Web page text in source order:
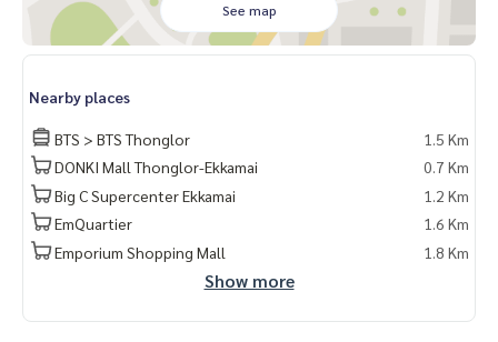
See map
Nearby places
BTS > BTS Thonglor
1.5 Km
DONKI Mall Thonglor-Ekkamai
0.7 Km
Big C Supercenter Ekkamai
1.2 Km
EmQuartier
1.6 Km
Emporium Shopping Mall
1.8 Km
Show more